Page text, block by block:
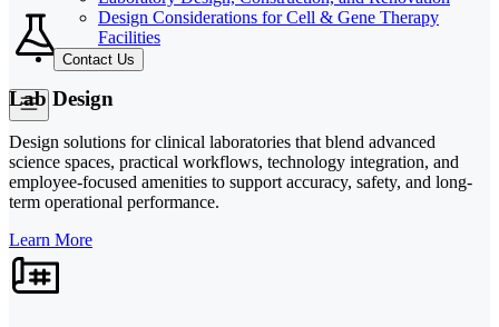
Design Considerations for Cell & Gene Therapy
Facilities
Contact Us
Lab Design
Design solutions for clinical laboratories that blend advanced
science spaces, practical workflows, technology integration, and
employee-focused amenities to support accuracy, safety, and long-
term operational performance.
Learn More